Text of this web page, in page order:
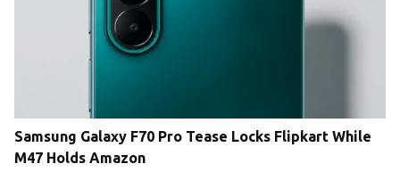
Samsung Galaxy F70 Pro Tease Locks Flipkart While
M47 Holds Amazon